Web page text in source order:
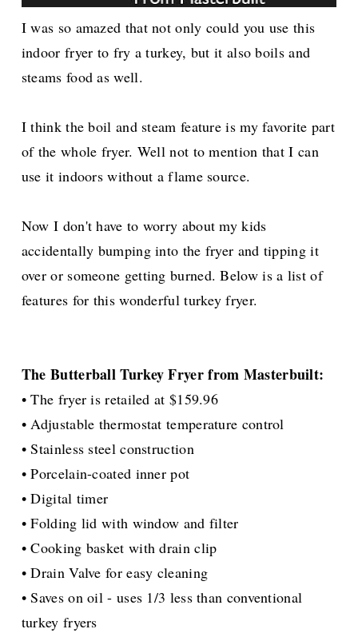
I was so amazed that not only could you use this
indoor fryer to fry a turkey, but it also boils and
steams food as well.
I think the boil and steam feature is my favorite part
of the whole fryer. Well not to mention that I can
use it indoors without a flame source.
Now I don't have to worry about my kids
accidentally bumping into the fryer and tipping it
over or someone getting burned. Below is a list of
features for this wonderful turkey fryer.
The Butterball Turkey Fryer from Masterbuilt:
• The fryer is retailed at $159.96
• Adjustable thermostat temperature control
• Stainless steel construction
• Porcelain-coated inner pot
• Digital timer
• Folding lid with window and filter
• Cooking basket with drain clip
• Drain Valve for easy cleaning
• Saves on oil - uses 1/3 less than conventional
turkey fryers